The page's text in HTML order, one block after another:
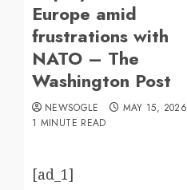
Europe amid
frustrations with
NATO – The
Washington Post
NEWSOGLE
MAY 15, 2026
1 MINUTE READ
[ad_1]